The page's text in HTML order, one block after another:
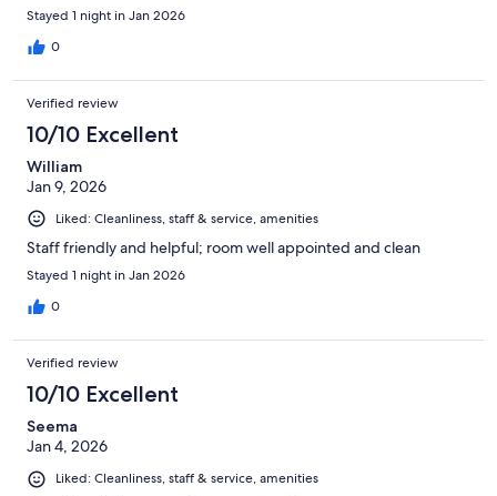
Stayed 1 night in Jan 2026
0
Verified review
10/10 Excellent
William
Jan 9, 2026
Liked: Cleanliness, staff & service, amenities
Staff friendly and helpful; room well appointed and clean
Stayed 1 night in Jan 2026
0
Verified review
10/10 Excellent
Seema
Jan 4, 2026
Liked: Cleanliness, staff & service, amenities